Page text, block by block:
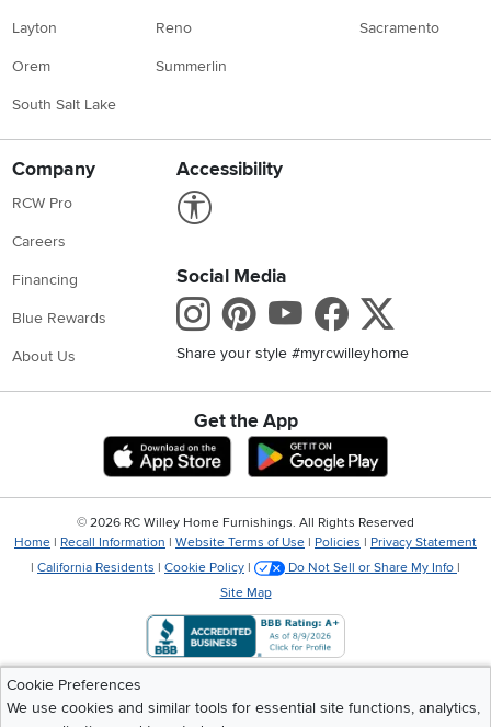
Layton
Orem
South Salt Lake
Reno
Summerlin
Sacramento
Company
RCW Pro
Careers
Financing
Blue Rewards
About Us
Accessibility
Social Media
Instagram
Pinterest
Youtube
Share your style #myrcwilleyhome
Get the App
Download IOS RC Willey App
Cookie Preferences
We use cookies and similar tools for essential site functions, analytics,
© 2026 RC Willey Home Furnishings. All Rights Reserved
Home | Recall Information | Website Terms of Use | Policies | Privacy Statement
| California Residents | Cookie Policy | Do Not Sell or Share My Info |
Site Map